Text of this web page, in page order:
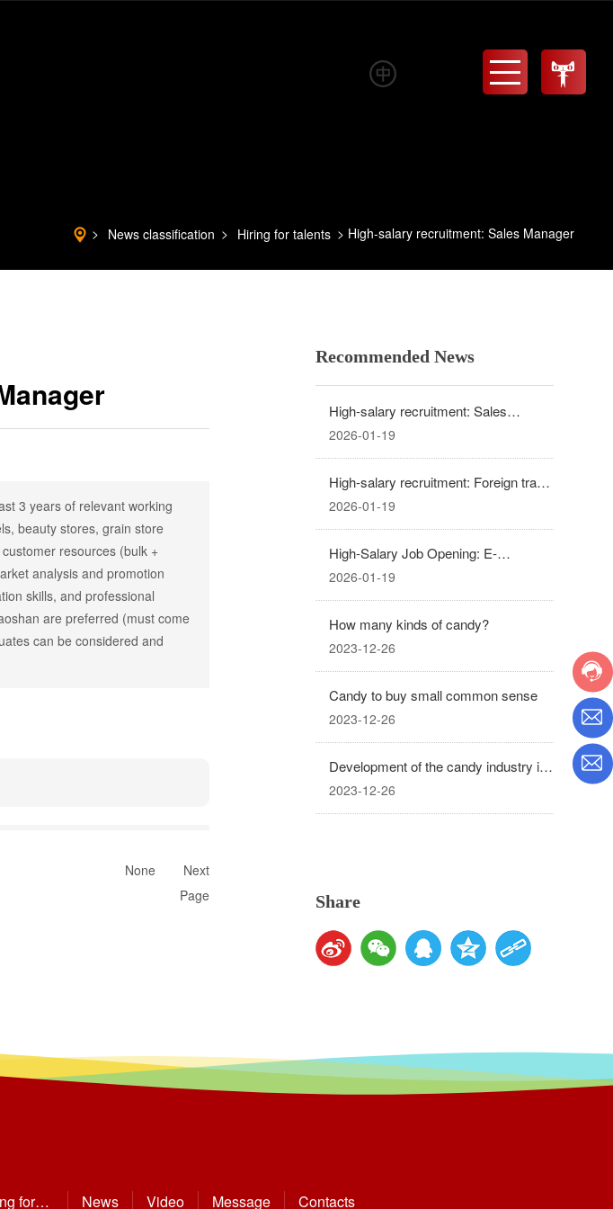
News classification Hiring for talents High-salary recruitment: Sales Manager
3 years of relevant working
beauty stores, grain store
resources (bulk +
analysis and promotion
skills, and professional
are preferred (must come
can be considered and
None
Next
Page
Recommended News
High-salary recruitment: Sales
Manager
2026-01-19
High-salary recruitment: Foreign trade
sales representative
2026-01-19
High-Salary Job Opening: E-
commerce Operations and Promotion
2026-01-19
How many kinds of candy?
2023-12-26
Candy to buy small common sense
2023-12-26
Development of the candy industry in
recent years
2023-12-26
Share
for News Video Message Contacts